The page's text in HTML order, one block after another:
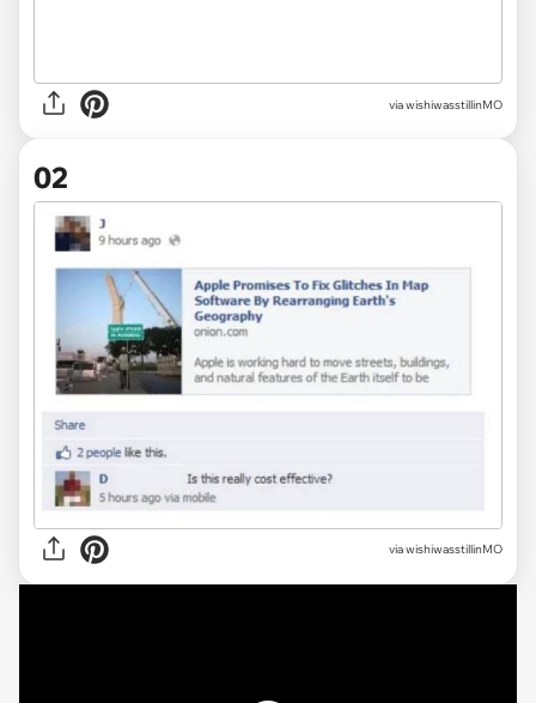
viawishiwasstillinMO
02
via wishiwasstillinMO